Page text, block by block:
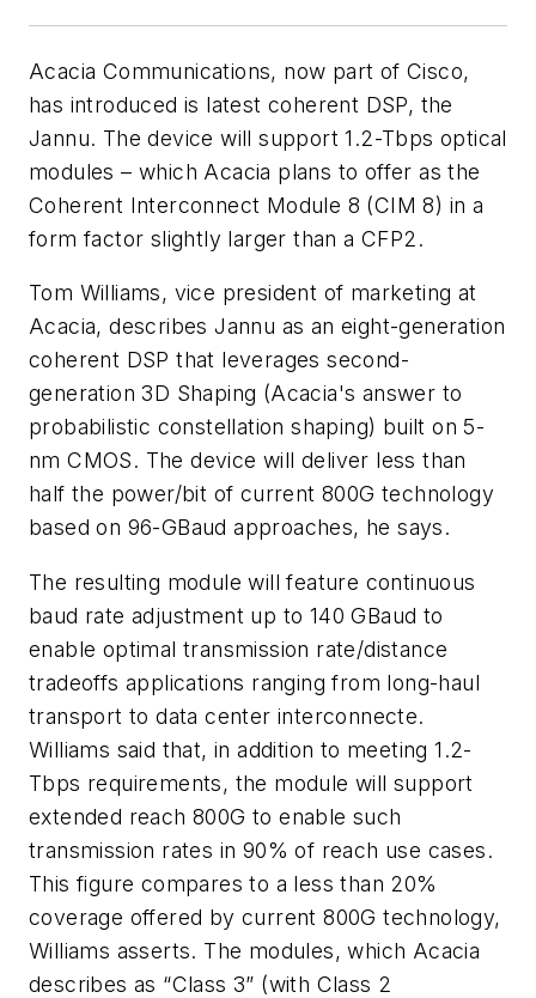
Acacia Communications, now part of Cisco,
has introduced is latest coherent DSP, the
Jannu. The device will support 1.2-Tbps optical
modules – which Acacia plans to offer as the
Coherent Interconnect Module 8 (CIM 8) in a
form factor slightly larger than a CFP2.
Tom Williams, vice president of marketing at
Acacia, describes Jannu as an eight-generation
coherent DSP that leverages second-
generation 3D Shaping (Acacia's answer to
probabilistic constellation shaping) built on 5-
nm CMOS. The device will deliver less than
half the power/bit of current 800G technology
based on 96-GBaud approaches, he says.
The resulting module will feature continuous
baud rate adjustment up to 140 GBaud to
enable optimal transmission rate/distance
tradeoffs applications ranging from long-haul
transport to data center interconnecte.
Williams said that, in addition to meeting 1.2-
Tbps requirements, the module will support
extended reach 800G to enable such
transmission rates in 90% of reach use cases.
This figure compares to a less than 20%
coverage offered by current 800G technology,
Williams asserts. The modules, which Acacia
describes as “Class 3” (with Class 2